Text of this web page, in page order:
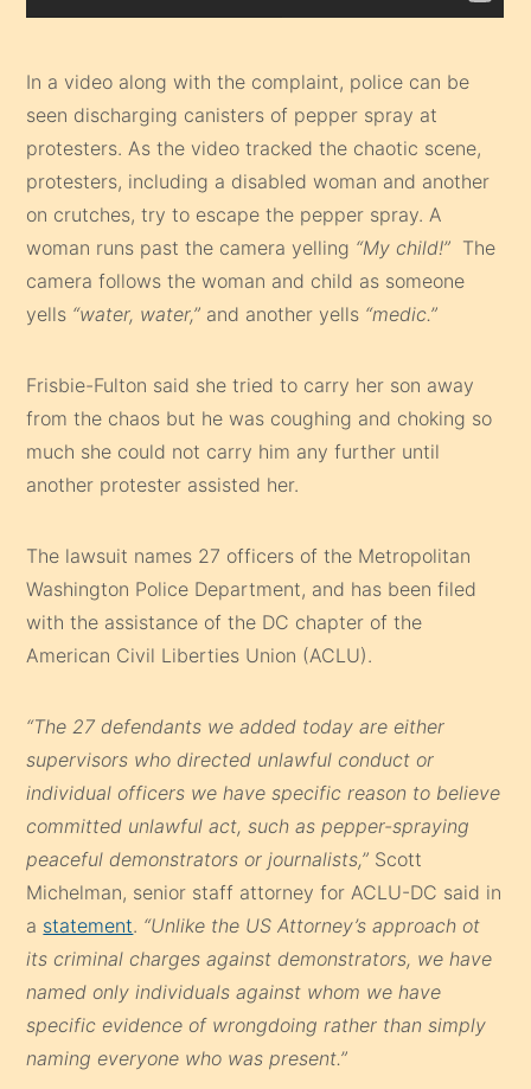
In a video along with the complaint, police can be
seen discharging canisters of pepper spray at
protesters. As the video tracked the chaotic scene,
protesters, including a disabled woman and another
on crutches, try to escape the pepper spray. A
woman runs past the camera yelling “My child!” The
camera follows the woman and child as someone
yells “water, water,” and another yells “medic.”
Frisbie-Fulton said she tried to carry her son away
from the chaos but he was coughing and choking so
much she could not carry him any further until
another protester assisted her.
The lawsuit names 27 officers of the Metropolitan
Washington Police Department, and has been filed
with the assistance of the DC chapter of the
American Civil Liberties Union (ACLU).
“The 27 defendants we added today are either
supervisors who directed unlawful conduct or
individual officers we have specific reason to believe
committed unlawful act, such as pepper-spraying
peaceful demonstrators or journalists,” Scott
Michelman, senior staff attorney for ACLU-DC said in
a statement. “Unlike the US Attorney’s approach ot
its criminal charges against demonstrators, we have
named only individuals against whom we have
specific evidence of wrongdoing rather than simply
naming everyone who was present.”